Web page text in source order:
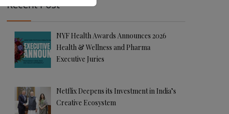
Recent Post
NYF Health Awards Announces 2026
Health & Wellness and Pharma
Executive Juries
Netflix Deepens its Investment in India’s
Creative Ecosystem